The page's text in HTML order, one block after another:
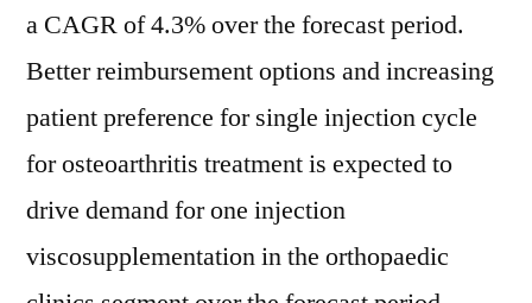
a CAGR of 4.3% over the forecast period.
Better reimbursement options and increasing
patient preference for single injection cycle
for osteoarthritis treatment is expected to
drive demand for one injection
viscosupplementation in the orthopaedic